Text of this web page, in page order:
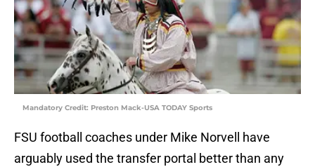
Mandatory Credit: Preston Mack-USA TODAY Sports
FSU football coaches under Mike Norvell have
arguably used the transfer portal better than any